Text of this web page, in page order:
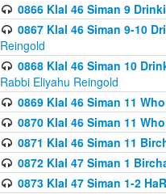
0866 Klal 46 Siman 9
0867 Klal 46 Siman 9-10
Reingold
0868 Klal 46 Siman 10
Rabbi Eliyahu Reingold
0869 Klal 46 Siman 11
0870 Klal 46 Siman 11
0871 Klal 46 Siman 11
0872 Klal 47 Siman 1
0873 Klal 47 Siman 1-2